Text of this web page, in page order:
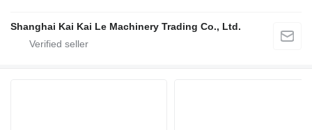
Shanghai Kai Kai Le Machinery Trading Co., Ltd.